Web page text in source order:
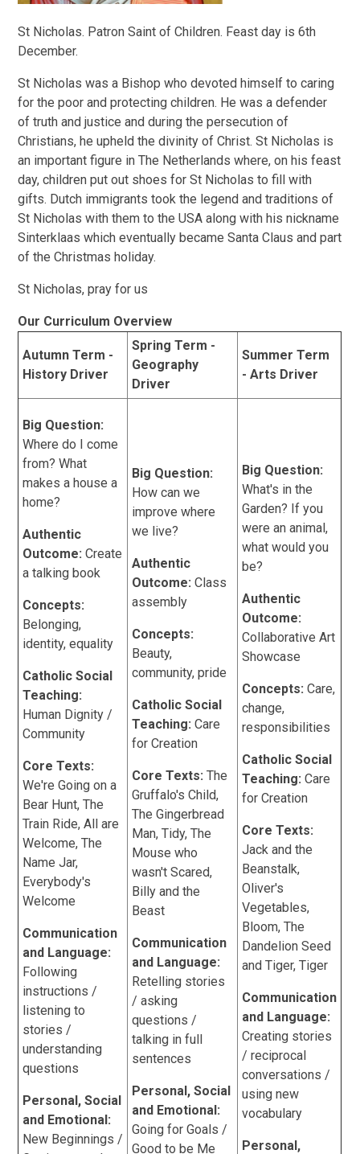
St Nicholas. Patron Saint of Children. Feast day is 6th
December.
St Nicholas was a Bishop who devoted himself to caring
for the poor and protecting children. He was a defender
of truth and justice and during the persecution of
Christians, he upheld the divinity of Christ. St Nicholas is
an important figure in The Netherlands where, on his feast
day, children put out shoes for St Nicholas to fill with
gifts. Dutch immigrants took the legend and traditions of
St Nicholas with them to the USA along with his nickname
Sinterklaas which eventually became Santa Claus and part
of the Christmas holiday.
St Nicholas, pray for us
Our Curriculum Overview
Autumn Term -
History Driver
Spring Term -
Geography
Driver
Summer Term
- Arts Driver
Big Question:
Where do I come
from? What
makes a house a
home?
Authentic
Outcome: Create
a talking book
Concepts:
Belonging,
identity, equality
Catholic Social
Teaching:
Human Dignity /
Community
Core Texts:
We're Going on a
Bear Hunt, The
Train Ride, All are
Welcome, The
Name Jar,
Everybody's
Welcome
Communication
and Language:
Following
instructions /
listening to
stories /
understanding
questions
Personal, Social
and Emotional:
New Beginnings /
Big Question:
How can we
improve where
we live?
Authentic
Outcome: Class
assembly
Concepts:
Beauty,
community, pride
Catholic Social
Teaching: Care
for Creation
Core Texts:The
Gruffalo's Child,
The Gingerbread
Man, Tidy, The
Mouse who
wasn't Scared,
Billy and the
Beast
Communication
and Language:
Retelling stories
/ asking
questions /
talking in full
sentences
Personal, Social
and Emotional:
Going for Goals /
Good to be Me
Big Question:
What's in the
Garden? If you
were an animal,
what would you
be?
Authentic
Outcome:
Collaborative Art
Showcase
Concepts: Care,
change,
responsibilities
Catholic Social
Teaching: Care
for Creation
Core Texts:
Jack and the
Beanstalk,
Oliver's
Vegetables,
Bloom, The
Dandelion Seed
and Tiger, Tiger
Communication
and Language:
Creating stories
/ reciprocal
conversations /
using new
vocabulary
Personal,